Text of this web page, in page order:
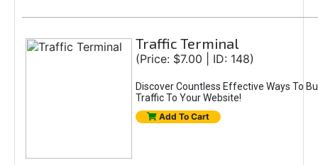
Traffic Terminal
(Price: $7.00 | ID: 148)
Discover Countless Effective Ways To
Traffic To Your Website!
Add To Cart